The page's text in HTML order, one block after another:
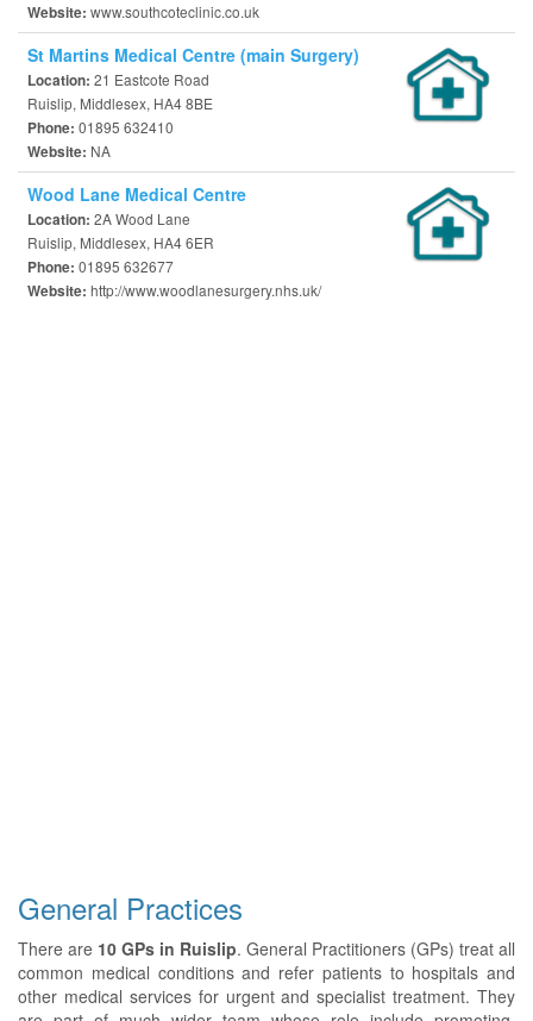
Website: www.southcoteclinic.co.uk
St Martins Medical Centre (main Surgery)
Location: 21 Eastcote Road
Ruislip, Middlesex, HA4 8BE
Phone: 01895 632410
Website: NA
Wood Lane Medical Centre
Location: 2A Wood Lane
Ruislip, Middlesex, HA4 6ER
Phone: 01895 632677
Website: http://www.woodlanesurgery.nhs.uk/
General Practices
There are 10 GPs in Ruislip. General Practitioners (GPs) treat all
common medical conditions and refer patients to hospitals and
other medical services for urgent and specialist treatment. They